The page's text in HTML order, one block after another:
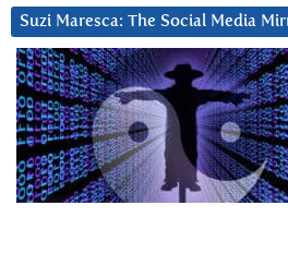
Suzi Maresca: The Social Media